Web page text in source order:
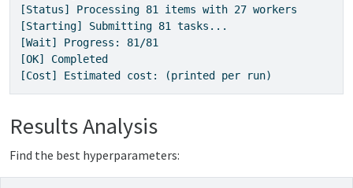
[Status] Processing 81 items with 27 workers
[Starting] Submitting 81 tasks...
[Wait] Progress: 81/81
[OK] Completed
[Cost] Estimated cost: (printed per run)
Results Analysis
Find the best hyperparameters: